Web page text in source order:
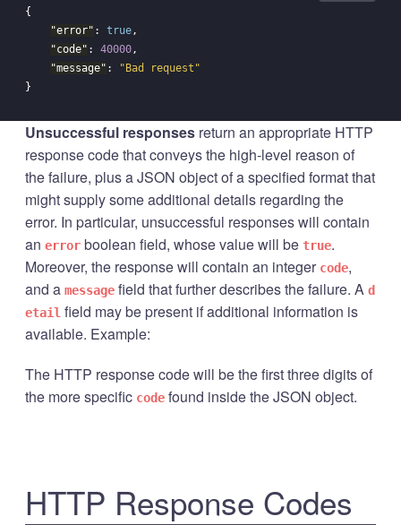
{
"error" : true,
"code" : 40000,
"message" :
"Bad request"
}
Unsuccessful responses return an appropriate HTTP
response code that conveys the high-level reason of
the failure, plus a JSON object of a specified format that
might supply some additional details regarding the
error. In particular, unsuccessful responses will contain
an error boolean field, whose value will be true.
Moreover, the response will contain an integer code,
and a message field that further describes the failure. A d
etail field may be present if additional information is
available. Example:
The HTTP response code will be the first three digits of
the more specific code found inside the JSON object.
HTTP Response Codes